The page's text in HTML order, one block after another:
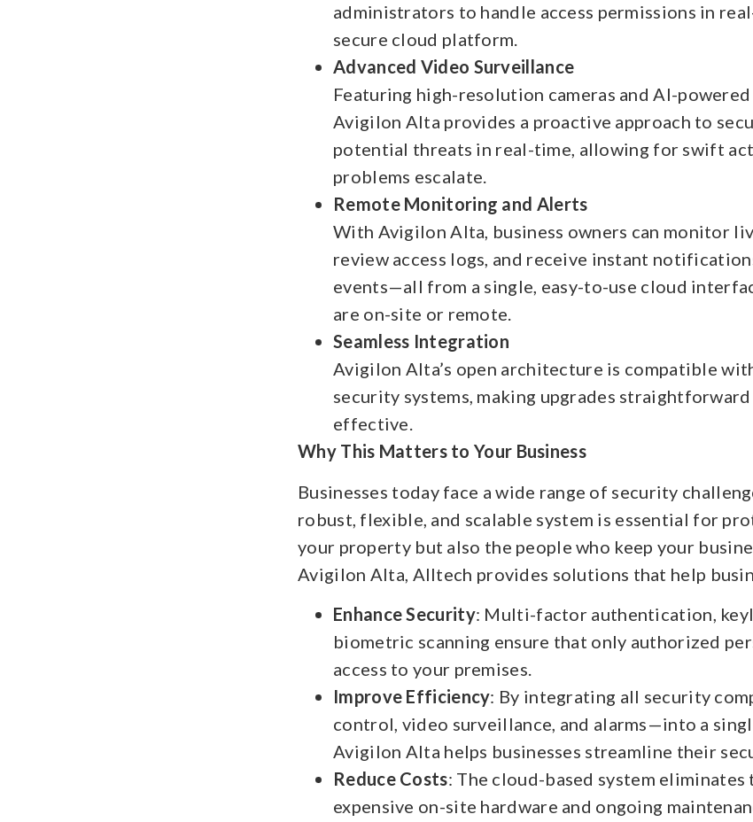
administrators to handle access permissions in
secure cloud platform.
Advanced Video Surveillance
Featuring high-resolution cameras and AI-
Avigilon Alta provides a proactive approach to
potential threats in real-time, allowing for swift
problems escalate.
Remote Monitoring and Alerts
With Avigilon Alta, business owners can monitor
review access logs, and receive instant
events—all from a single, easy-to-use cloud
are on-site or remote.
Seamless Integration
Avigilon Alta’s open architecture is compatible
security systems, making upgrades
effective.
Why This Matters to Your Business
Businesses today face a wide range of security
robust, flexible, and scalable system is essential for
your property but also the people who keep your
Avigilon Alta, Alltech provides solutions that help
Enhance Security: Multi-factor authentication,
biometric scanning ensure that only authorized
access to your premises.
Improve Efficiency: By integrating all security
control, video surveillance, and alarms—into a
Avigilon Alta helps businesses streamline their
Reduce Costs: The cloud-based system
expensive on-site hardware and ongoing